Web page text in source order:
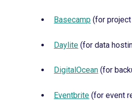
Basecamp (for
Daylite (for data
DigitalOcean (for
Eventbrite (for event